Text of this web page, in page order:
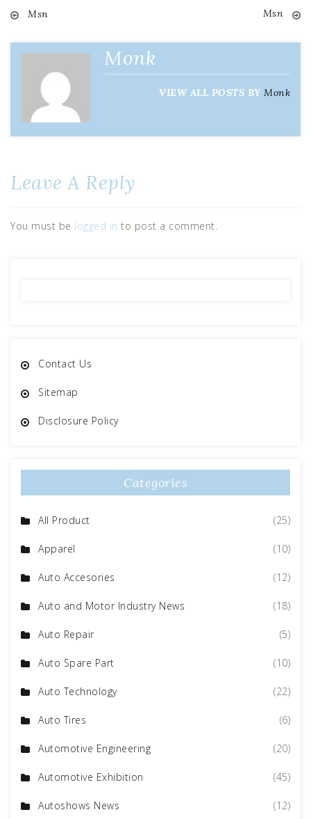
Post
navigation
Msn Msn
Monk
VIEW ALL POSTS BY Monk
Leave A Reply
You must be logged in to post a comment.
Contact Us
Sitemap
Disclosure Policy
Categories
All Product (25)
Apparel (10)
Auto Accesories (12)
Auto and Motor Industry News (18)
Auto Repair (5)
Auto Spare Part (10)
Auto Technology (22)
Auto Tires (6)
Automotive Engineering (20)
Automotive Exhibition (45)
Autoshows News (12)